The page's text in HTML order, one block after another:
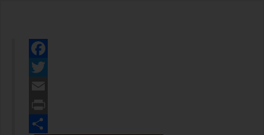
Facebook
Twitter
Email
Print